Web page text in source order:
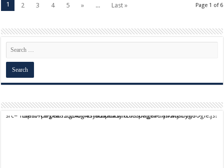
Page 1 of 6
1 2 3 4 5 » ... Last »
script async src="https://pagead2.googlesyndication.com/pagead/js/adsbygoogle.js?client=ca-pub-9824064818957875" crossorigin="anonymous">